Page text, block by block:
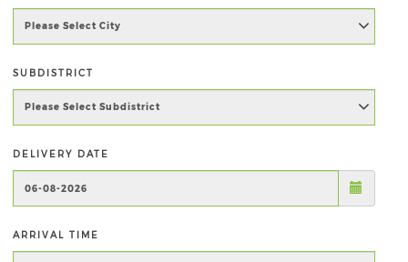
SUBDISTRICT
DELIVERY DATE
ARRIVAL TIME